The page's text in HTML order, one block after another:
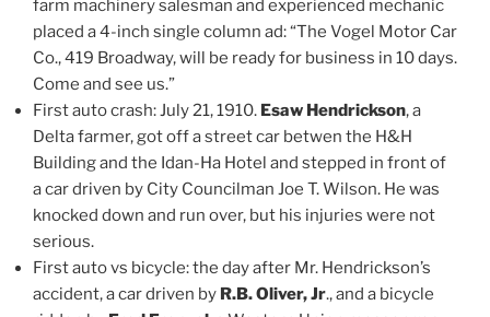
farm machinery salesman and experienced mechanic
placed a 4-inch single column ad: “The Vogel Motor Car
Co., 419 Broadway, will be ready for business in 10 days.
Come and see us.”
First auto crash: July 21, 1910. Esaw Hendrickson, a
Delta farmer, got off a street car betwen the H&H
Building and the Idan-Ha Hotel and stepped in front of
a car driven by City Councilman Joe T. Wilson. He was
knocked down and run over, but his injuries were not
serious.
First auto vs bicycle: the day after Mr. Hendrickson’s
accident, a car driven by R.B. Oliver, Jr., and a bicycle